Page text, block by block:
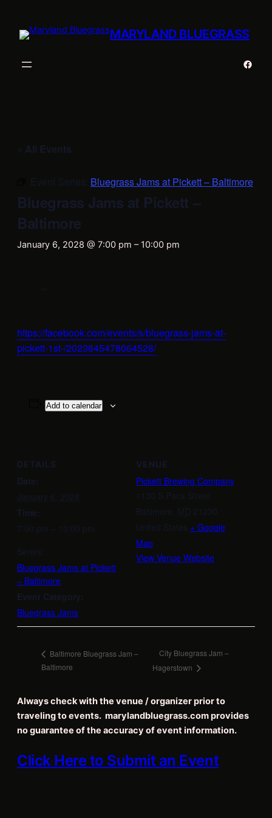
MARYLAND BLUEGRASS
« All Events
Event Series: Bluegrass Jams at Pickett – Baltimore
Bluegrass Jams at Pickett –
Baltimore
January 6, 2028 @ 7:00 pm –10:00 pm
https://facebook.com/events/s/bluegrass-jams-at-
pickett-1st-/2023845478064528/
Add to calendar
DETAILS
Date:
January 6, 2028
Time:
7:00 pm – 10:00 pm
Series:
Bluegrass Jams at Pickett
– Baltimore
Event Category:
Bluegrass Jams
VENUE
Pickett Brewing Company
1130 S Paca Street
Baltimore MD 21230
United States + Google
Map
View Venue Website
Baltimore Bluegrass Jam –
Baltimore
City Bluegrass Jam –
Hagerstown
Always check with the venue / organizer prior to
traveling to events. marylandbluegrass.com provides
no guarantee of the accuracy of event information.
Click Here to Submit an Event